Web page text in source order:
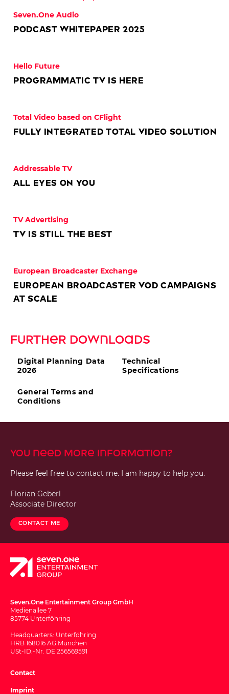
Seven.One Audio
Podcast Whitepaper 2025
Hello Future
Programmatic TV is here
Total Video based on CFlight
Fully integrated Total Video solution
Addressable TV
All eyes on you
TV Advertising
TV is still the best
European Broadcaster Exchange
European Broadcaster VOD Campaigns
at scale
Further DOwnloads
Digital Planning Data
2026
Technical
Specifications
General Terms and
Conditions
You need more information?
Please feel free to contact me. I am happy to help you.
Florian Geberl
Associate Director
Contact me
Seven.One Entertainment Group GmbH
Medienallee 7
85774 Unterföhring
Headquarters: Unterföhring
HRB 168016 AG München
USt-ID.-Nr. DE 256569591
Contact
Imprint